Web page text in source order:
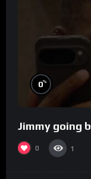
0%
Jimmy going
0 1